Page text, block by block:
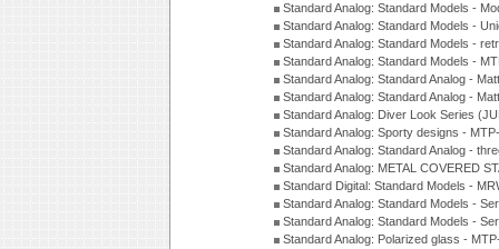
Standard Analog: Standard Models -
Standard Analog: Standard Models -
Standard Analog: Standard Models -
Standard Analog: Standard Models -
Standard Analog: Standard Analog -
Standard Analog: Standard Analog -
Standard Analog: Diver Look Series
Standard Analog: Sporty designs -
Standard Analog: Standard Analog -
Standard Analog: METAL COVERED
Standard Digital: Standard Models -
Standard Analog: Standard Models -
Standard Analog: Standard Models -
Standard Analog: Polarized glass -